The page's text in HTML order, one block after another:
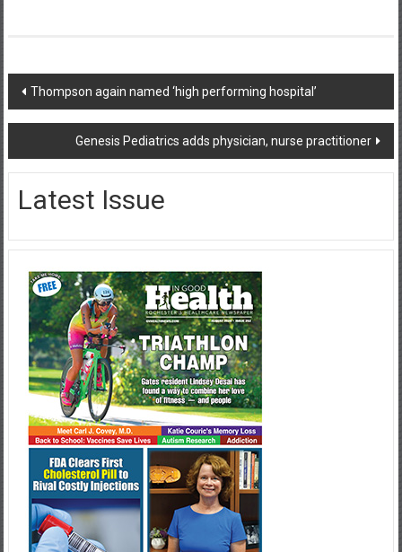
Post
navigation
Thompson again named ‘high performing hospital’
Genesis Pediatrics adds physician, nurse practitioner
Latest Issue